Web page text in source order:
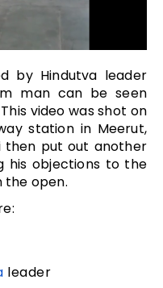
by Hindutva leader
man can be seen
video was shot on
station in Meerut,
then put out another
his objections to the
the open.
leader